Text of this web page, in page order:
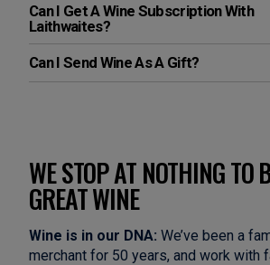
Can I Get A Wine Subscription With
Laithwaites?
Can I Send Wine As A Gift?
WE STOP AT NOTHING TO
GREAT WINE
Wine is in our DNA: We’ve been a
merchant for 50 years, and work with